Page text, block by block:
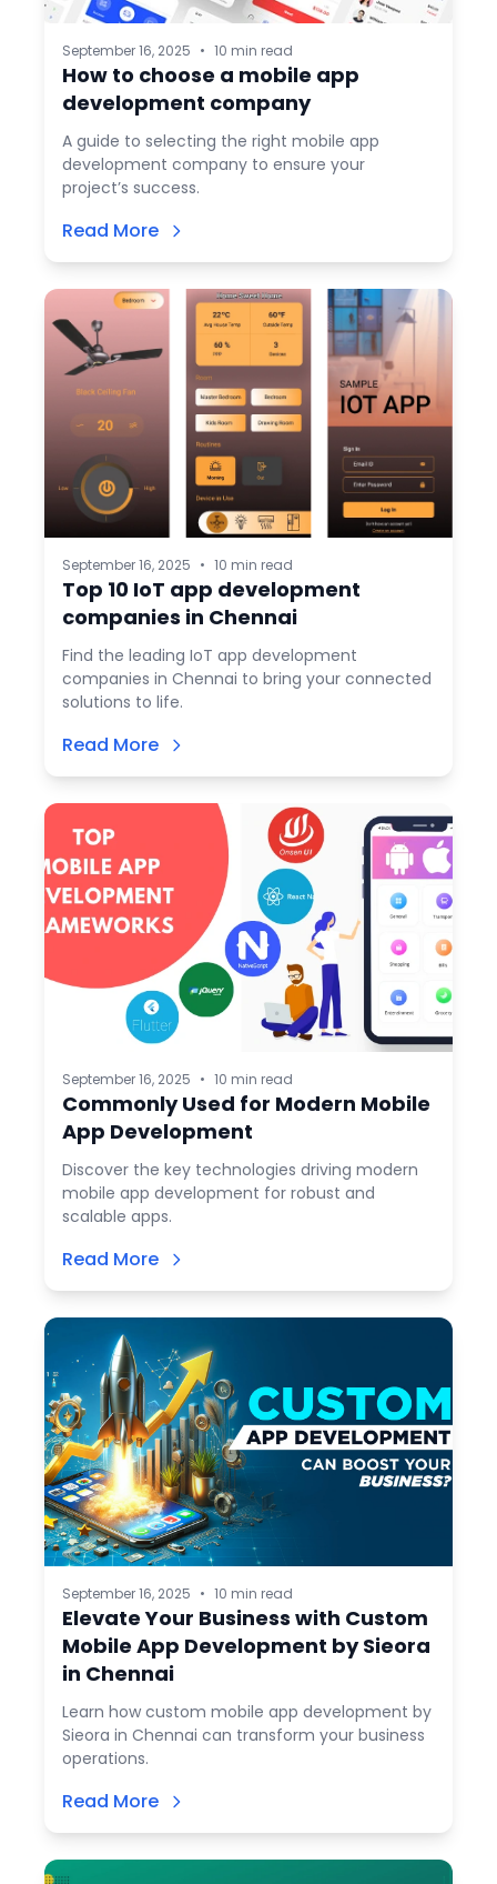
September 16, 2025 • 10 min read
How to choose a mobile app
development company
A guide to selecting the right mobile app
development company to ensure your
project’s success.
Read More
September 16, 2025 • 10 min read
Top 10 IoT app development
companies in Chennai
Find the leading IoT app development
companies in Chennai to bring your connected
solutions to life.
Read More
September 16, 2025 • 10 min read
Commonly Used for Modern Mobile
App Development
Discover the key technologies driving modern
mobile app development for robust and
scalable apps.
Read More
September 16, 2025 • 10 min read
Elevate Your Business with Custom
Mobile App Development by Sieora
in Chennai
Learn how custom mobile app development by
Sieora in Chennai can transform your business
operations.
Read More